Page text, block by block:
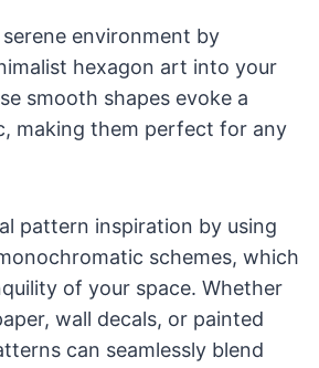
environment by
hexagon art into your
smooth shapes evoke a
making them perfect for any
pattern inspiration by using
schemes, which
of your space. Whether
wall decals, or painted
can seamlessly blend